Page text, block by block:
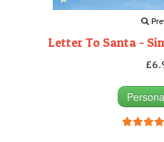
Letter To Santa -